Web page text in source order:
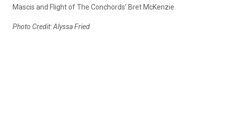
Mascis and Flight of The Conchords’ Bret McKenzie.
Photo Credit: Alyssa Fried